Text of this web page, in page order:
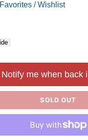
/ Wishlist
SOLD OUT
Notify me when back